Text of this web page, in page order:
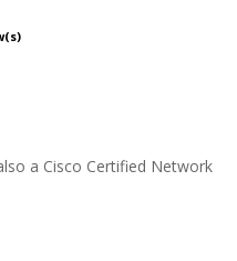
a Cisco Certified Network